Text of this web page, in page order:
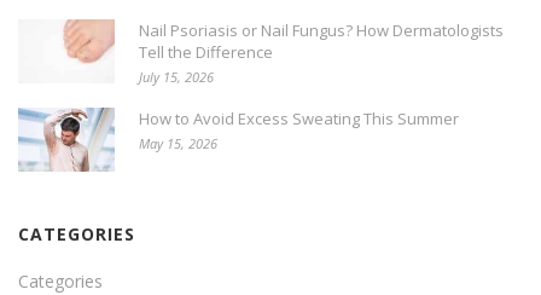
Nail Psoriasis or Nail Fungus? How Dermatologists
Tell the Difference
July 15, 2026
How to Avoid Excess Sweating This Summer
May 15, 2026
CATEGORIES
Categories